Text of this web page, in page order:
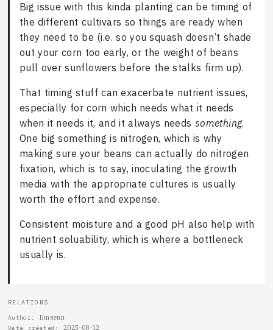
Big issue with this kinda planting can be timing of
the different cultivars so things are ready when
they need to be (i.e. so you squash doesn’t shade
out your corn too early, or the weight of beans
pull over sunflowers before the stalks firm up).
That timing stuff can exacerbate nutrient issues,
especially for corn which needs what it needs
when it needs it, and it always needs something.
One big something is nitrogen, which is why
making sure your beans can actually do nitrogen
fixation, which is to say, inoculating the growth
media with the appropriate cultures is usually
worth the effort and expense.
Consistent moisture and a good pH also help with
nutrient soluability, which is where a bottleneck
usually is.
RELATIONS
Author
Emsenn
Date created 2025-08-12